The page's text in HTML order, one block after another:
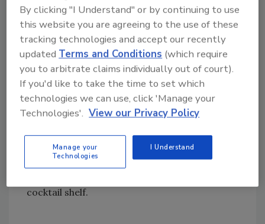
Vault49 also incorporated the iconic hanging
apple above the crafted wordmark, with the
branches acting as a framing device. It’s
Angry Orchard, but with a new twist.
The team’s bold approach to the color palette
took inspiration from the cocktail serves and
existing category cues, simultaneously
portfolio, it notes. Whether seen as individual
cans or boxed up in multipacks, the result
cocktail shelf.
By clicking "I Understand" or by continuing to use
this website you are agreeing to the use of these
tracking technologies and accept our recently
updated Terms and Conditions (which require
you to arbitrate claims individually out of court).
If you'd like to take the time to set which
technologies we can use, click 'Manage your
Technologies'. View our Privacy Policy
Manage your
Technologies
I Understand